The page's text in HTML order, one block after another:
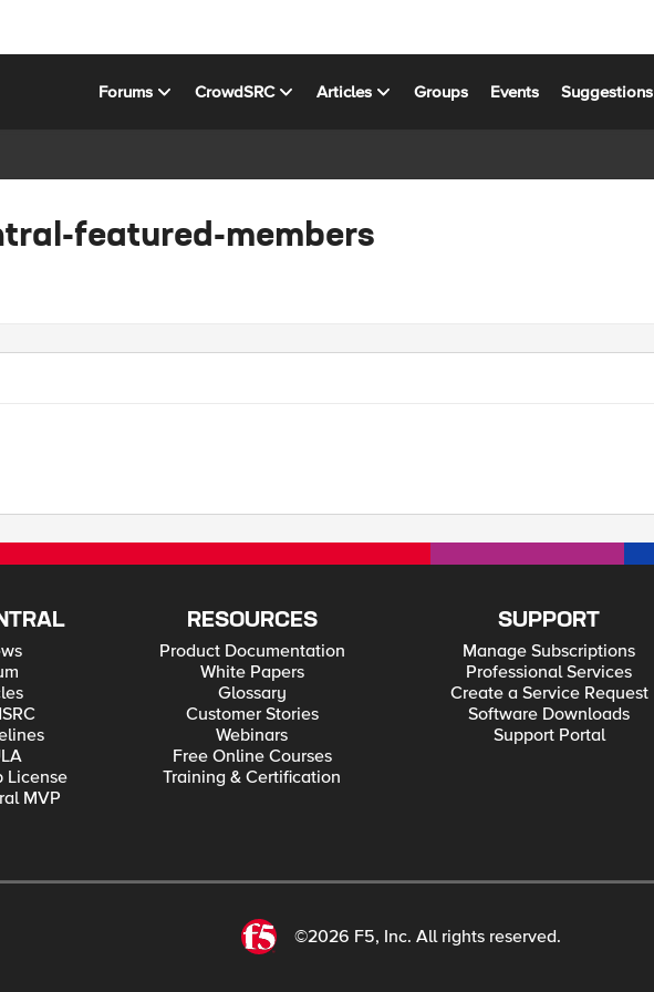
Forums CrowdSRC Articles Groups Events Suggestions
featured-members
License
MVP
RESOURCES
Product Documentation
White Papers
Glossary
Customer Stories
Webinars
Free Online Courses
Training & Certification
SUPPORT
Manage Subscriptions
Professional Services
Create a Service Request
Software Downloads
Support Portal
©2026 F5, Inc. All rights reserved.